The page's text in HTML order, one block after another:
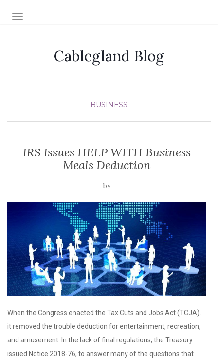
TOGGLE NAVIGATION
Cablegland Blog
BUSINESS
IRS Issues HELP WITH Business
Meals Deduction
by
When the Congress enacted the Tax Cuts and Jobs Act (TCJA),
it removed the trouble deduction for entertainment, recreation,
and amusement. In the lack of final regulations, the Treasury
issued Notice 2018-76, to answer many of the questions that